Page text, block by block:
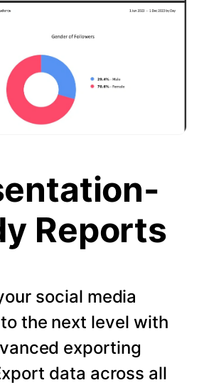
Reports
social media
the next level with
exporting
data across all